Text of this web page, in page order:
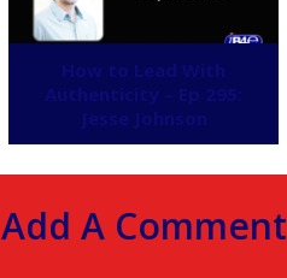
How to Lead With
Authenticity – Ep 295:
Jesse Johnson
Add A Comment